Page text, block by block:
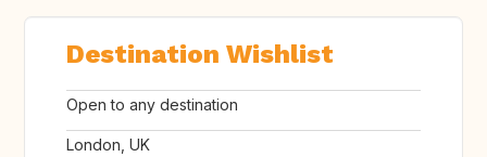
Destination Wishlist
Open to any destination
London, UK